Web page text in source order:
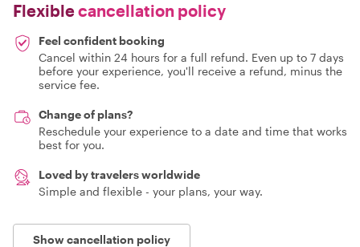
Flexiblecancellation policy
Feel confident booking
Cancel within 24 hours for a full refund. Even up to 7 days
before your experience, you'll receive a refund, minus the
service fee.
Change of plans?
Reschedule your experience to a date and time that works
best for you.
Loved by travelers worldwide
Simple and flexible - your plans, your way.
Show cancellation policy